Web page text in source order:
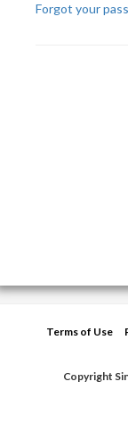
Forgot your
Terms of Use
Copyright